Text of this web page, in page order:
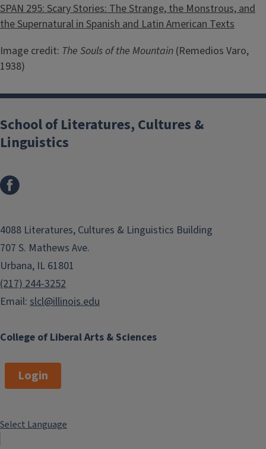
SPAN 295: Scary Stories: The Strange, the Monstrous, and
the Supernatural in Spanish and Latin American Texts
Image credit: The Souls of the Mountain (Remedios Varo,
1938)
College of Liberal Arts & Sciences
School of Literatures, Cultures &
Linguistics
4088 Literatures, Cultures & Linguistics Building
707 S. Mathews Ave.
Urbana, IL 61801
(217) 244-3252
Email: slcl@illinois.edu
Login
Select Language